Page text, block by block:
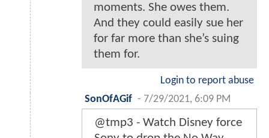
moments. She owes them.
And they could easily sue her
for far more than she’s suing
them for.
Login to report abuse
SonOfAGif - 7/29/2021, 6:09 PM
@tmp3 - Watch Disney force